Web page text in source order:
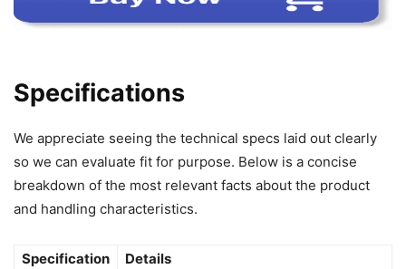
Specifications
We appreciate seeing the technical specs laid out clearly
so we can evaluate fit for purpose. Below is a concise
breakdown of the most relevant facts about the product
and handling characteristics.
Specification
Details